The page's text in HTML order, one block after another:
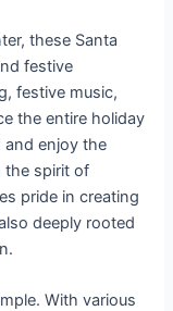
these Santa
festive
festive music,
the entire holiday
and enjoy the
the spirit of
pride in creating
deeply rooted
With various